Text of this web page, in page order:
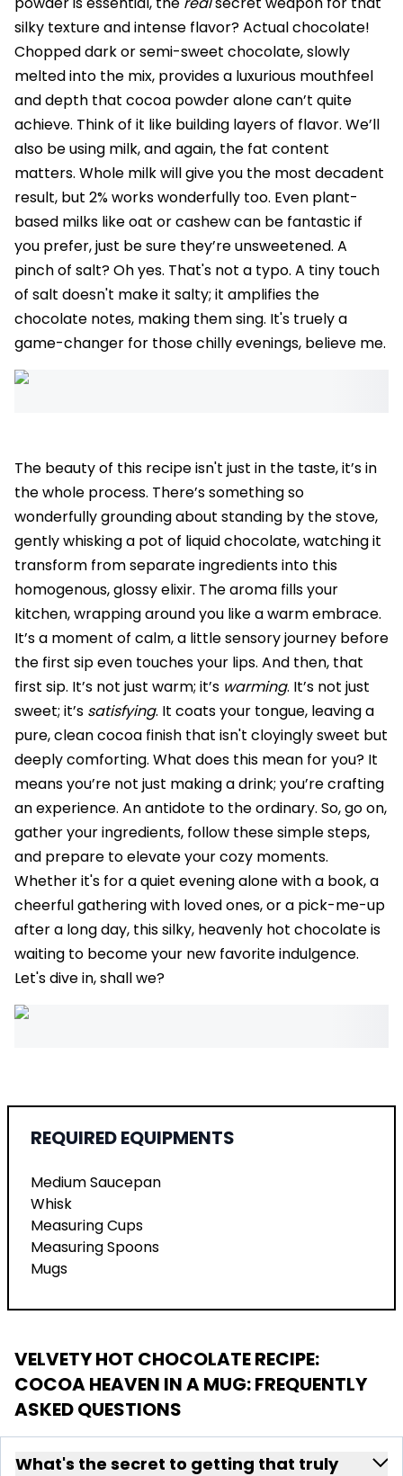
silky texture and intense flavor? Actual chocolate!
Chopped dark or semi-sweet chocolate, slowly
melted into the mix, provides a luxurious mouthfeel
and depth that cocoa powder alone can’t quite
achieve. Think of it like building layers of flavor. We’ll
also be using milk, and again, the fat content
matters. Whole milk will give you the most decadent
result, but 2% works wonderfully too. Even plant-
based milks like oat or cashew can be fantastic if
you prefer, just be sure they’re unsweetened. A
pinch of salt? Oh yes. That's not a typo. A tiny touch
of salt doesn't make it salty; it amplifies the
chocolate notes, making them sing. It's truely a
game-changer for those chilly evenings, believe me.
The beauty of this recipe isn't just in the taste, it’s in
the whole process. There’s something so
wonderfully grounding about standing by the stove,
gently whisking a pot of liquid chocolate, watching it
transform from separate ingredients into this
homogenous, glossy elixir. The aroma fills your
kitchen, wrapping around you like a warm embrace.
It’s a moment of calm, a little sensory journey before
the first sip even touches your lips. And then, that
first sip. It’s not just warm; it’s warming. It’s not just
sweet; it’s satisfying. It coats your tongue, leaving a
pure, clean cocoa finish that isn't cloyingly sweet but
deeply comforting. What does this mean for you? It
means you’re not just making a drink; you’re crafting
an experience. An antidote to the ordinary. So, go on,
gather your ingredients, follow these simple steps,
and prepare to elevate your cozy moments.
Whether it's for a quiet evening alone with a book, a
cheerful gathering with loved ones, or a pick-me-up
after a long day, this silky, heavenly hot chocolate is
waiting to become your new favorite indulgence.
Let's dive in, shall we?
REQUIRED EQUIPMENTS
Medium Saucepan
Whisk
Measuring Cups
Measuring Spoons
Mugs
VELVETY HOT CHOCOLATE RECIPE:
COCOA HEAVEN IN A MUG: FREQUENTLY
ASKED QUESTIONS
What's the secret to getting that truly